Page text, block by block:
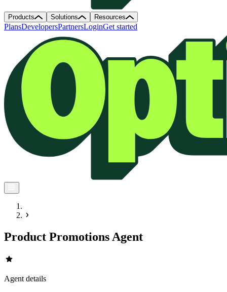
Products Solutions Resources
PlansDevelopersPartnersLoginGet started
Product Promotions Agent
star
Agent details